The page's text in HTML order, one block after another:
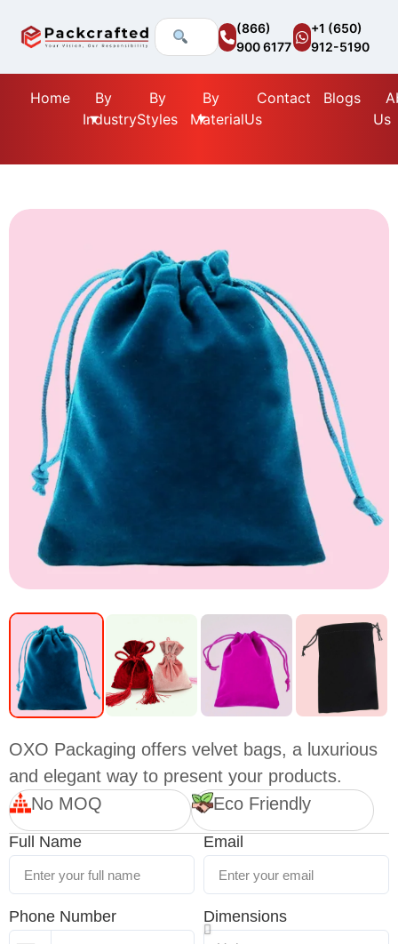
(866)
900 6177
+1 (650)
912-5190
Home
By
Industry
By
Styles
By
Material
Contact
Us
Blogs
Us
OXO Packaging offers velvet bags, a luxurious
and elegant way to present your products.
No MOQ
Eco Friendly
Full Name Email
Phone Number Dimensions